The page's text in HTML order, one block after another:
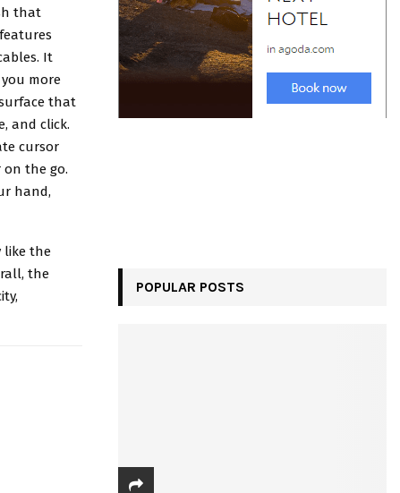
that
It
more
that
and click.
cursor
on the go.
hand,
like the
the
POPULAR POSTS